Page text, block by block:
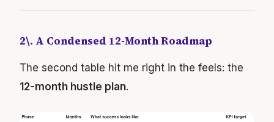
2\. A Condensed 12-Month Roadmap
The second table hit me right in the feels: the
12-month hustle plan.